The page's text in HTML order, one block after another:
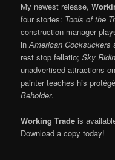
My newest release,
four stories: Tools of the
construction manager
inAmerican Cocksuckers
rest stop fellatio;Sky
unadvertised attractions
painter teaches his
Beholder.
Working Trade is
Download a copy today!